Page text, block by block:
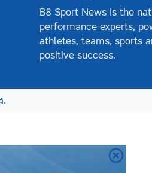
B8 Sport News is the
performance experts,
athletes, teams, sports
positive success.
.